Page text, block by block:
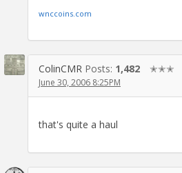
wnccoins.com
ColinCMR Posts: 1,482 ✭✭✭
June 30, 2006 8:25PM
that's quite a haul